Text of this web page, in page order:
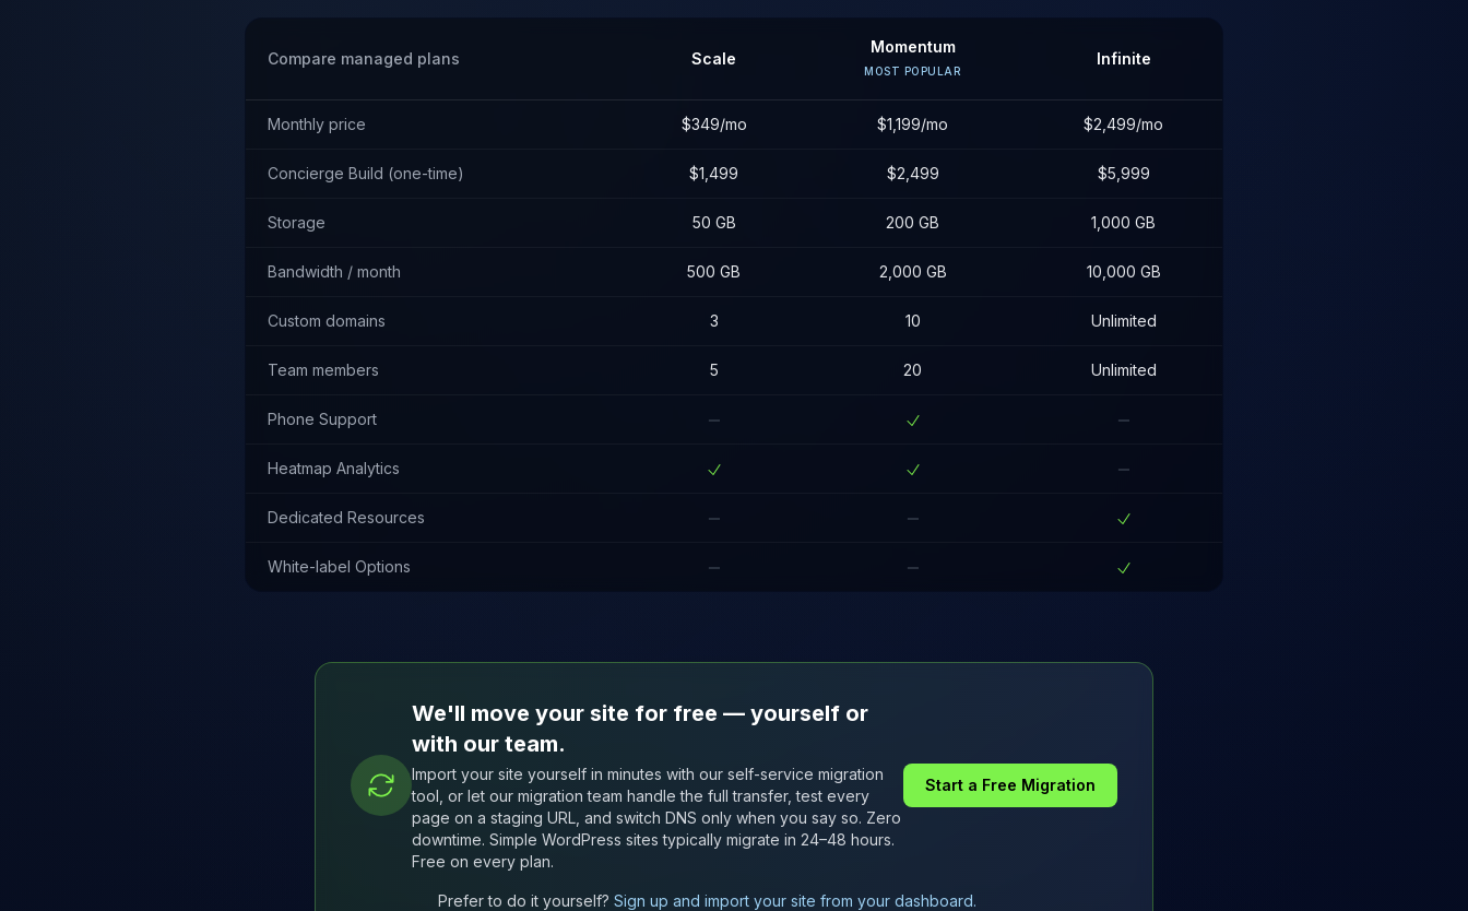
Compare managed plans Scale
Momentum
MOST POPULAR
Infinite
Monthly price $349/mo $1,199/mo $2,499/mo
Concierge Build (one-time) $1,499 $2,499 $5,999
Storage 50 GB 200 GB 1,000 GB
Bandwidth / month 500 GB 2,000 GB 10,000 GB
Custom domains 3 10 Unlimited
Team members 5 20 Unlimited
Phone Support
Heatmap Analytics
Dedicated Resources
White-label Options
We'll move your site for free — yourself or
with our team.
Import your site yourself in minutes with our self-service migration
tool, or let our migration team handle the full transfer, test every
page on a staging URL, and switch DNS only when you say so. Zero
downtime. Simple WordPress sites typically migrate in 24–48 hours.
Free on every plan.
Start a Free Migration
Prefer to do it yourself? Sign up and import your site from your dashboard.